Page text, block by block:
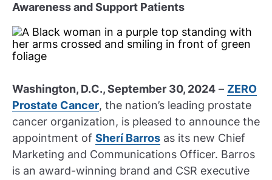
Awareness and Support Patients
Washington, D.C., September 30, 2024 – ZERO
Prostate Cancer, the nation’s leading prostate
cancer organization, is pleased to announce the
appointment of Sherí Barros as its new Chief
Marketing and Communications Officer. Barros
is an award-winning brand and CSR executive